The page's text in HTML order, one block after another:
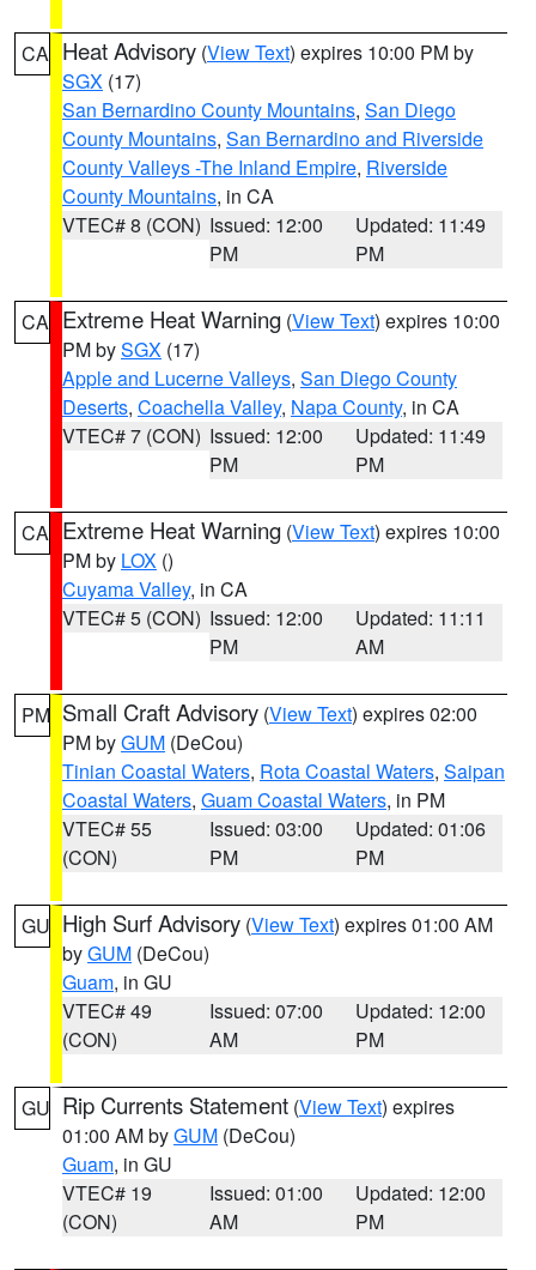
CA Heat Advisory (View Text) expires 10:00 PM by
SGX (17)
San Bernardino County Mountains, San Diego
County Mountains, San Bernardino and Riverside
County Valleys -The Inland Empire, Riverside
County Mountains, in CA
VTEC# 8 (CON) Issued: 12:00
PM
Updated: 11:49
PM
CA Extreme Heat Warning (View Text) expires 10:00
PM bySGX (17)
Apple and Lucerne Valleys, San Diego County
Deserts, Coachella Valley, Napa County, in CA
VTEC# 7 (CON) Issued: 12:00
PM
Updated: 11:49
PM
CA Extreme Heat Warning (View Text) expires 10:00
PM by LOX ()
Cuyama Valley, in CA
VTEC# 5 (CON) Issued: 12:00
PM
Updated: 11:11
AM
PM Small Craft Advisory (View Text) expires 02:00
PM byGUM (DeCou)
Tinian Coastal Waters, Rota Coastal Waters, Saipan
Coastal Waters, Guam Coastal Waters, in PM
VTEC# 55
(CON)
Issued: 03:00
PM
Updated: 01:06
PM
GU High Surf Advisory (View Text) expires 01:00 AM
byGUM (DeCou)
Guam, in GU
VTEC# 49
(CON)
Issued: 07:00
AM
Updated: 12:00
PM
GU Rip Currents Statement (View Text) expires
01:00 AM byGUM (DeCou)
Guam, in GU
VTEC# 19
(CON)
Issued: 01:00
AM
Updated: 12:00
PM